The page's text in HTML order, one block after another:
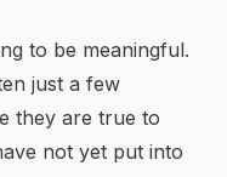
to be meaningful.
just a few
they are true to
not yet put into